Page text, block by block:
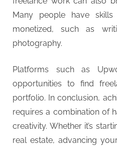
Many people have
monetized, such as
photography.
Platforms such as
opportunities to find
portfolio. In conclusion,
requires a combination of
creativity. Whether it’s
real estate, advancing